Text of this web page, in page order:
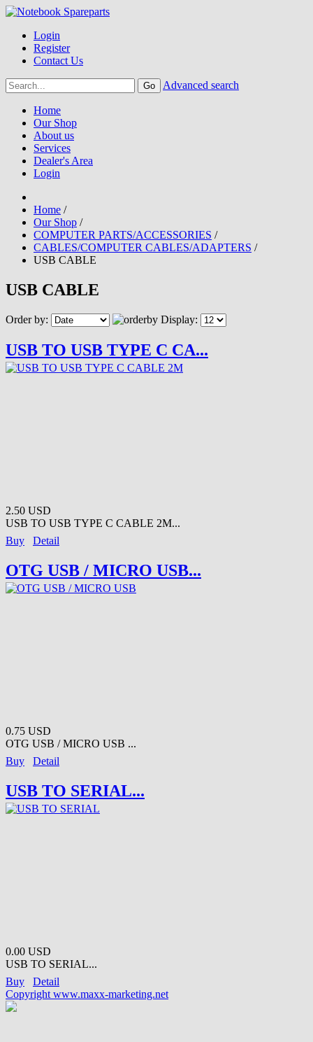
Login
Register
Contact Us
Advanced search
Home
Our Shop
About us
Services
Dealer's Area
Login
Home /
Our Shop /
COMPUTER PARTS/ACCESSORIES /
CABLES/COMPUTER CABLES/ADAPTERS /
USB CABLE
USB CABLE
Order by: Display:
USB TO USB TYPE C CA...
2.50 USD
USB TO USB TYPE C CABLE 2M...
Buy
Detail
OTG USB / MICRO USB...
0.75 USD
OTG USB / MICRO USB ...
Buy
Detail
USB TO SERIAL...
0.00 USD
USB TO SERIAL...
Buy
Detail
Copyright www.maxx-marketing.net